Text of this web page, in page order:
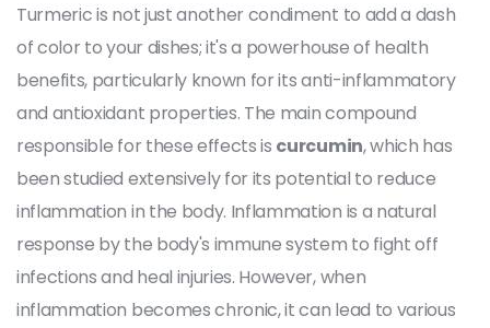
Turmeric is not just another condiment to add a dash
of color to your dishes; it's a powerhouse of health
benefits, particularly known for its anti-inflammatory
and antioxidant properties. The main compound
responsible for these effects is curcumin, which has
been studied extensively for its potential to reduce
inflammation in the body. Inflammation is a natural
response by the body's immune system to fight off
infections and heal injuries. However, when
inflammation becomes chronic, it can lead to various